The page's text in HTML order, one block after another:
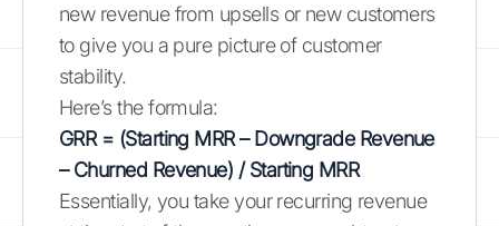
new revenue from upsells or new customers
to give you a pure picture of customer
stability.
Here’s the formula:
GRR = (Starting MRR – Downgrade Revenue
– Churned Revenue) / Starting MRR
Essentially, you take your recurring revenue